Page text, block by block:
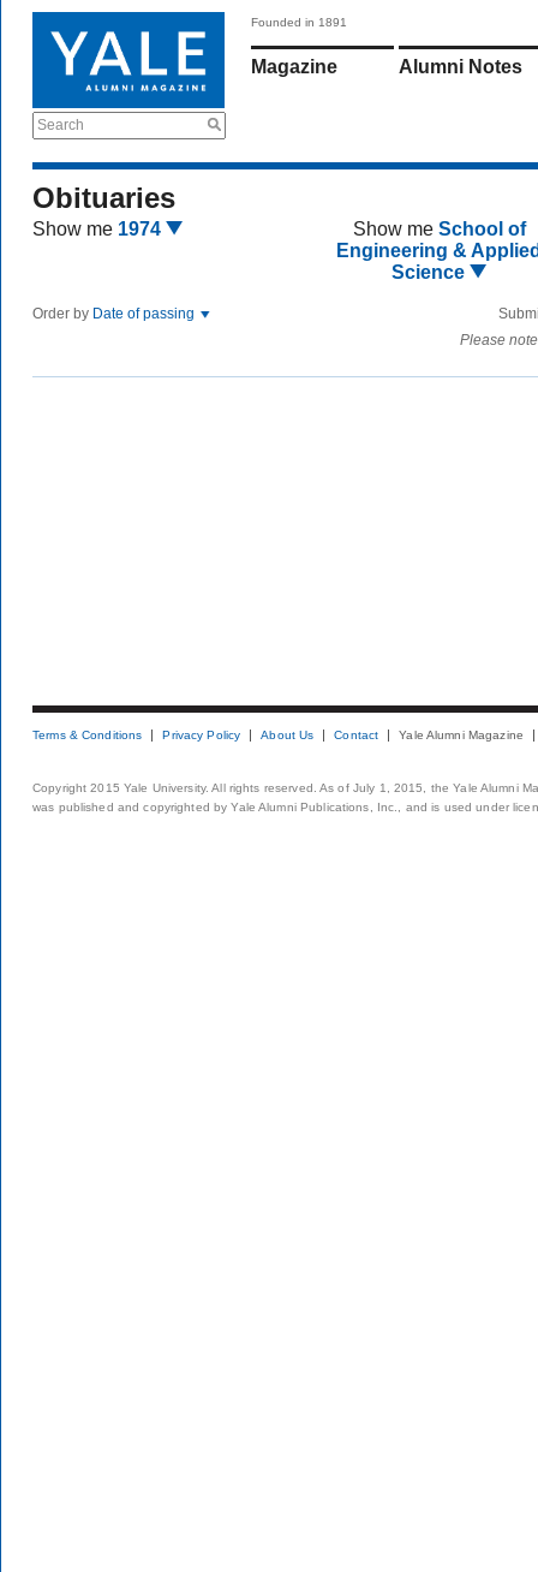
Search
Founded in 1891
Magazine Alumni Notes
Obituaries
Show me 1974 Show me School of
Engineering &
Science
Order by Date of passing
Please
Terms & Conditions Privacy Policy About Us Contact Yale Alumni Magazine
Copyright 2015 Yale University. All rights reserved. As of July 1, 2015, the Yale Alumni
was published and copyrighted by Yale Alumni Publications, Inc., and is used under